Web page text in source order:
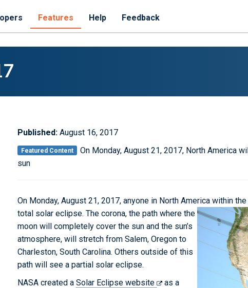
Features Help Feedback
Published: August 16, 2017
Featured Content
On Monday, August 21, 2017, North America
sun
On Monday, August 21, 2017, anyone in North America within
total solar eclipse. The corona, the path where the
moon will completely cover the sun and the sun’s
atmosphere, will stretch from Salem, Oregon to
Charleston, South Carolina. Others outside of this
path will see a partial solar eclipse.
NASA created a Solar Eclipse website
as a